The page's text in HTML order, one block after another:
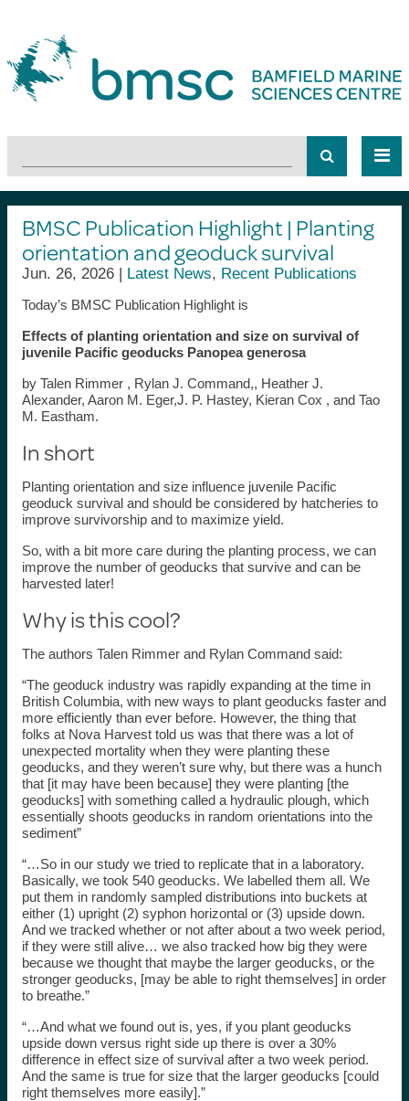
BMSC Publication Highlight | Planting
orientation and geoduck survival
Jun. 26, 2026 | Latest News, Recent Publications
Today’s BMSC Publication Highlight is
Effects of planting orientation and size on survival of
juvenile Pacific geoducks Panopea generosa
by Talen Rimmer , Rylan J. Command,, Heather J.
Alexander, Aaron M. Eger,J. P. Hastey, Kieran Cox , and Tao
M. Eastham.
In short
Planting orientation and size influence juvenile Pacific
geoduck survival and should be considered by hatcheries to
improve survivorship and to maximize yield.
So, with a bit more care during the planting process, we can
improve the number of geoducks that survive and can be
harvested later!
Why is this cool?
The authors Talen Rimmer and Rylan Command said:
“The geoduck industry was rapidly expanding at the time in
British Columbia, with new ways to plant geoducks faster and
more efficiently than ever before. However, the thing that
folks at Nova Harvest told us was that there was a lot of
unexpected mortality when they were planting these
geoducks, and they weren’t sure why, but there was a hunch
that [it may have been because] they were planting [the
geoducks] with something called a hydraulic plough, which
essentially shoots geoducks in random orientations into the
sediment”
“…So in our study we tried to replicate that in a laboratory.
Basically, we took 540 geoducks. We labelled them all. We
put them in randomly sampled distributions into buckets at
either (1) upright (2) syphon horizontal or (3) upside down.
And we tracked whether or not after about a two week period,
if they were still alive… we also tracked how big they were
because we thought that maybe the larger geoducks, or the
stronger geoducks, [may be able to right themselves] in order
to breathe.”
“…And what we found out is, yes, if you plant geoducks
upside down versus right side up there is over a 30%
difference in effect size of survival after a two week period.
And the same is true for size that the larger geoducks [could
right themselves more easily].”